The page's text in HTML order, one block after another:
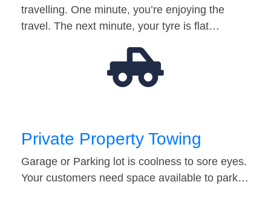
travelling. One minute, you’re enjoying the
travel. The next minute, your tyre is flat…
Private Property Towing
Garage or Parking lot is coolness to sore eyes.
Your customers need space available to park…